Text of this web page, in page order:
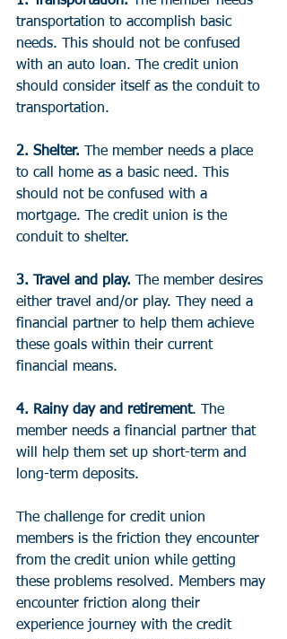
transportation to accomplish basic
needs. This should not be confused
with an auto loan. The credit union
should consider itself as the conduit to
transportation.
2. Shelter.
The member needs a place
to call home as a basic need. This
should not be confused with a
mortgage. The credit union is the
conduit to shelter.
3. Travel and play. The member desires
either travel and/or play. They need a
financial partner to help them achieve
these goals within their current
financial means.
4. Rainy day and retirement. The
member needs a financial partner that
will help them set up short-term and
long-term deposits.
The challenge for credit union
members is the friction they encounter
from the credit union while getting
these problems resolved. Members may
encounter friction along their
experience journey with the credit